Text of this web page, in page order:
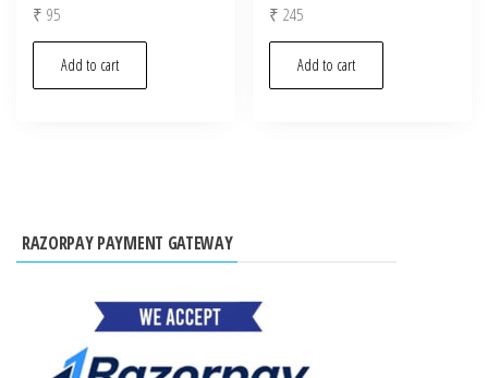
₹ 95
Add to cart
₹ 245
Add to cart
RAZORPAY PAYMENT GATEWAY